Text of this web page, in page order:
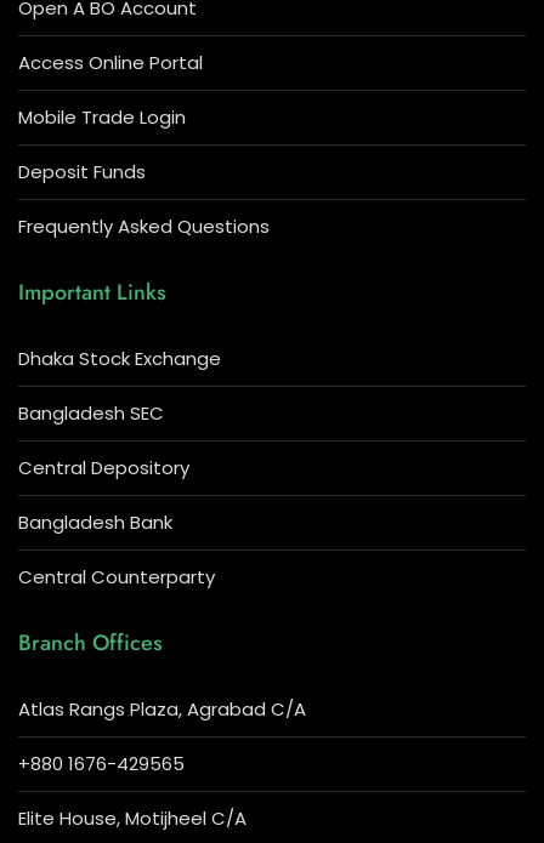
Open A BO Account
Access Online Portal
Mobile Trade Login
Deposit Funds
Frequently Asked Questions
Important Links
Dhaka Stock Exchange
Bangladesh SEC
Central Depository
Bangladesh Bank
Central Counterparty
Branch Offices
Atlas Rangs Plaza, Agrabad C/A
+880 1676-429565
Elite House, Motijheel C/A